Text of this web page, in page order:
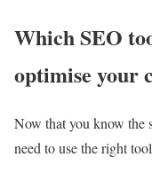
Which SEO
optimise your
Now that you know the
need to use the right